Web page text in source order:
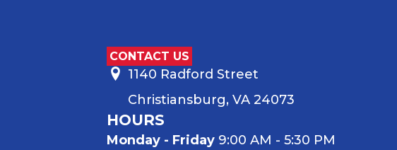
CONTACT US
1140 Radford Street
Christiansburg, VA 24073
HOURS
Monday - Friday9:00 AM - 5:30 PM